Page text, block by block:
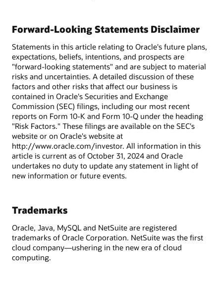
Forward-Looking Statements Disclaimer
Statements in this article relating to Oracle's future plans,
expectations, beliefs, intentions, and prospects are
"forward-looking statements" and are subject to material
risks and uncertainties. A detailed discussion of these
factors and other risks that affect our business is
contained in Oracle's Securities and Exchange
Commission (SEC) filings, including our most recent
reports on Form 10-K and Form 10-Q under the heading
"Risk Factors." These filings are available on the SEC's
website or on Oracle's website at
http://www.oracle.com/investor. All information in this
article is current as of October 31, 2024 and Oracle
undertakes no duty to update any statement in light of
new information or future events.
Trademarks
Oracle, Java, MySQL and NetSuite are registered
trademarks of Oracle Corporation. NetSuite was the first
cloud company—ushering in the new era of cloud
computing.